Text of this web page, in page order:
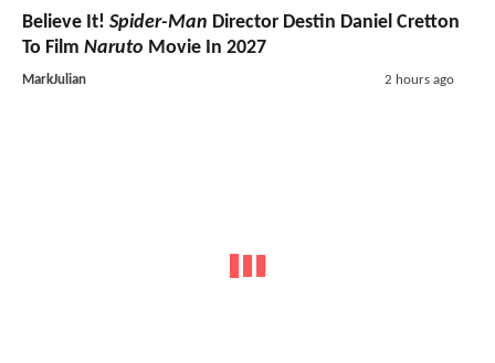
Believe It! Spider-Man Director Destin Daniel Cretton
To Film Naruto Movie In 2027
MarkJulian 2 hours ago